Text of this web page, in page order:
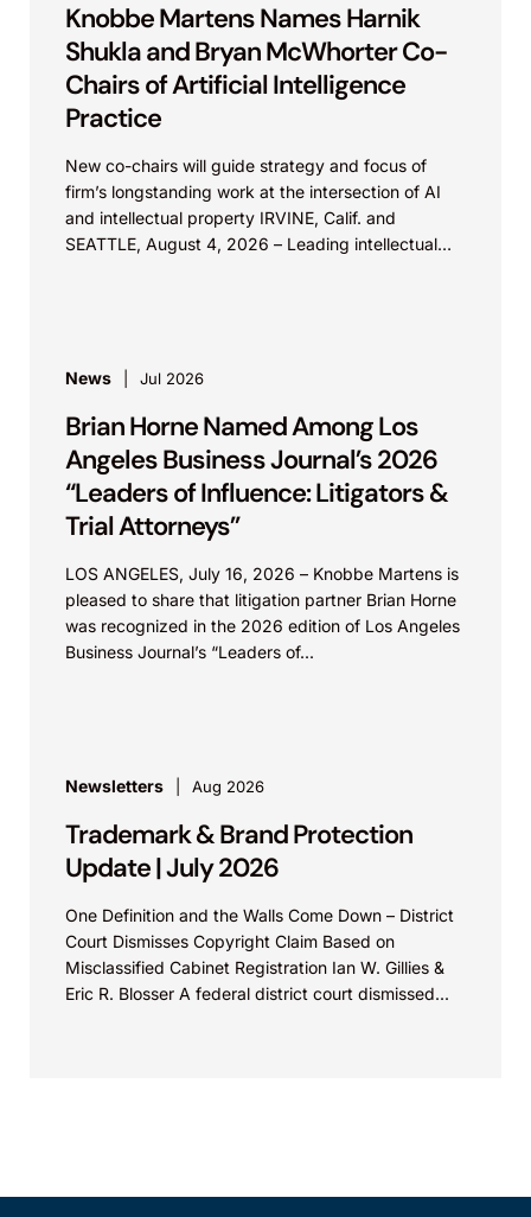
Knobbe Martens Names Harnik
Shukla and Bryan McWhorter Co-
Chairs of Artificial Intelligence
Practice
New co-chairs will guide strategy and focus of
firm’s longstanding work at the intersection of AI
and intellectual property IRVINE, Calif. and
SEATTLE, August 4, 2026 – Leading intellectual
News Jul 2026
Brian Horne Named Among Los
Angeles Business Journal’s 2026
“Leaders of Influence: Litigators &
Trial Attorneys”
LOS ANGELES, July 16, 2026 – Knobbe Martens is
pleased to share that litigation partner Brian Horne
was recognized in the 2026 edition of Los Angeles
Business Journal’s “Leaders of...
Newsletters Aug 2026
Trademark & Brand Protection
Update | July 2026
One Definition and the Walls Come Down – District
Court Dismisses Copyright Claim Based on
Misclassified Cabinet Registration Ian W. Gillies &
Eric R. Blosser A federal district court dismissed...